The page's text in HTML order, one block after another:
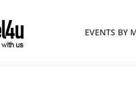
EVENTS BY